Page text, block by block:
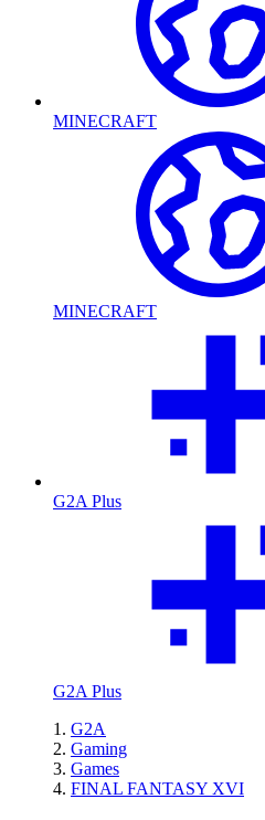
MINECRAFT
MINECRAFT
G2A Plus
G2A Plus
G2A
Gaming
Games
FINAL FANTASY XVI